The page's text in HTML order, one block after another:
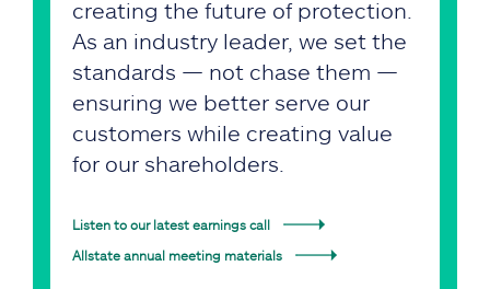
creating the future of protection.
As an industry leader, we set the
standards — not chase them —
ensuring we better serve our
customers while creating value
for our shareholders.
Listen to our latest earnings call
Allstate annual meeting materials